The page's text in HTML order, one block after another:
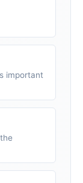
important